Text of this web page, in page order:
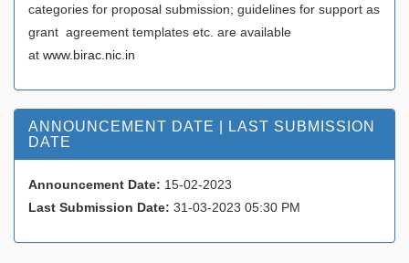
categories for proposal submission; guidelines for support as
grant agreement templates etc. are available
at www.birac.nic.in
ANNOUNCEMENT DATE | LAST SUBMISSION
DATE
Announcement Date: 15-02-2023
Last Submission Date: 31-03-2023 05:30 PM